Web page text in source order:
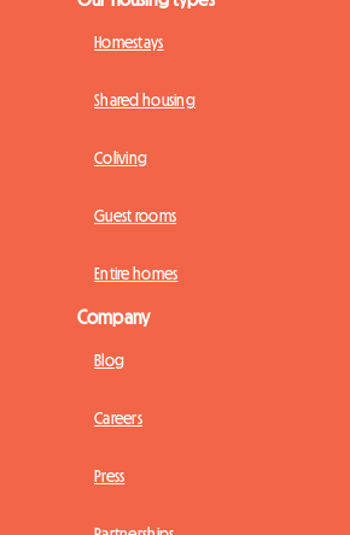
Homestays
Shared housing
Coliving
Guest rooms
Entire homes
Company
Blog
Careers
Press